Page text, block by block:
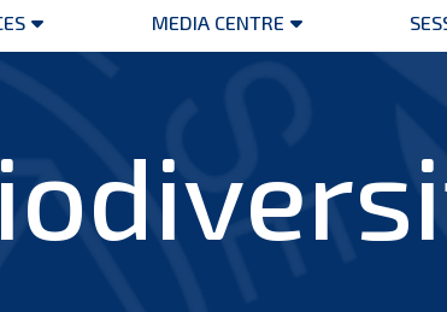
Open
MEDIA CENTRE
Open